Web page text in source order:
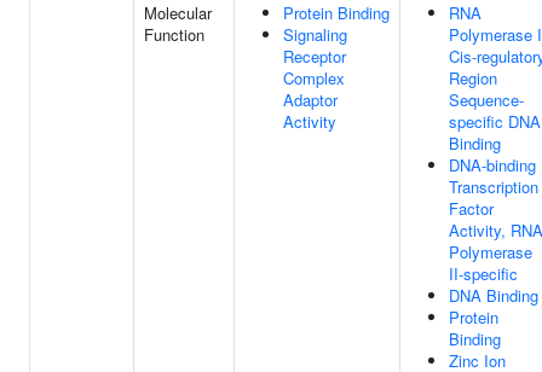
Molecular
Function
Protein Binding
Signaling
Receptor
Complex
Adaptor
Activity
RNA
Polymerase
Cis-
Region
Sequence-
specific DNA
Binding
DNA-binding
Transcription
Factor
Activity, RNA
Polymerase
II-specific
DNA Binding
Protein
Binding
Zinc Ion